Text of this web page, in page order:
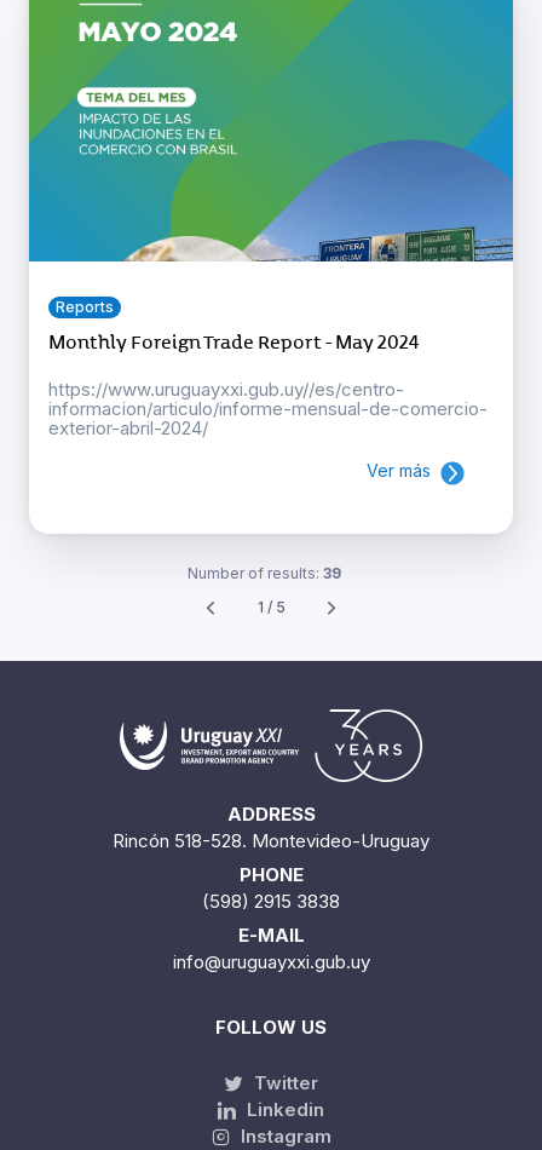
Reports
Monthly Foreign Trade Report - May 2024
https://www.uruguayxxi.gub.uy//es/centro-
informacion/articulo/informe-mensual-de-comercio-
exterior-abril-2024/
Ver más
Number of results: 39
1 / 5
ADDRESS
Rincón 518-528. Montevideo-Uruguay
PHONE
(598) 2915 3838
E-MAIL
info@uruguayxxi.gub.uy
FOLLOW US
Twitter
Linkedin
Instagram